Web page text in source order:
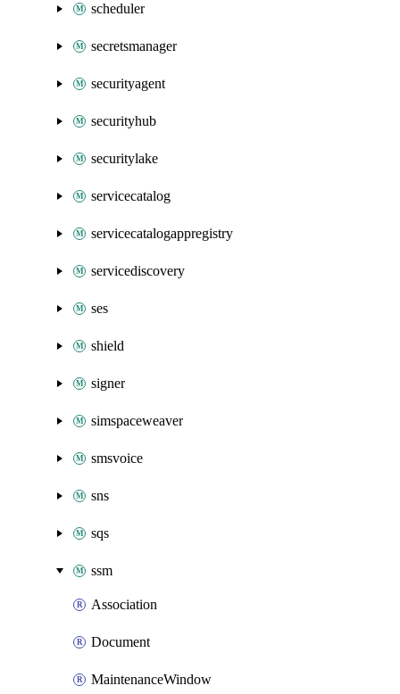
scheduler
secretsmanager
securityagent
securityhub
securitylake
servicecatalog
servicecatalogappregistry
servicediscovery
ses
shield
signer
simspaceweaver
smsvoice
sns
sqs
ssm
Association
Document
MaintenanceWindow